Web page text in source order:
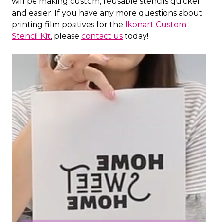
and easier. If you have any more questions about
printing film positives for the Ikonart Custom
Stencil Kit, please contact us today!